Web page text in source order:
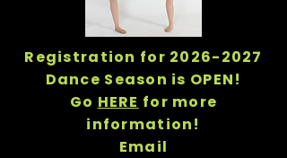
Registration for 2026-2027
Dance Season is OPEN!
Go HERE for more
information!
Email